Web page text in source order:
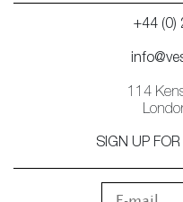
+44 (0)
114
SIGN UP